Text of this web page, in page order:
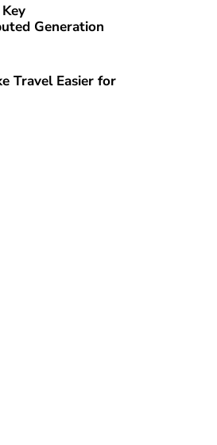
Generation
Travel Easier for